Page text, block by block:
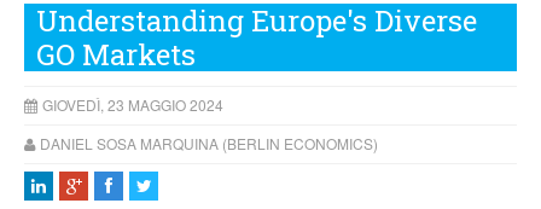
Understanding Europe's Diverse
GO Markets
GIOVEDÌ, 23 MAGGIO 2024
DANIEL SOSA MARQUINA (BERLIN ECONOMICS)